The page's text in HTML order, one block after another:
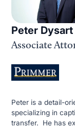
Peter Dysart
Associate
Peter is a detail-
specializing in
transfer. He has